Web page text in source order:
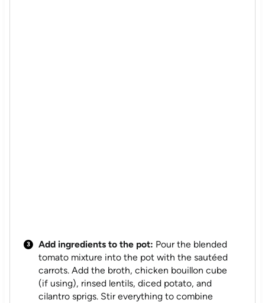
Add ingredients to the pot: Pour the blended
tomato mixture into the pot with the sautéed
carrots. Add the broth, chicken bouillon cube
(if using), rinsed lentils, diced potato, and
cilantro sprigs. Stir everything to combine